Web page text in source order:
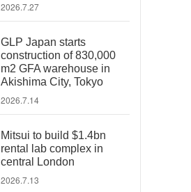
2026.7.27
GLP Japan starts
construction of 830,000
m2 GFA warehouse in
Akishima City, Tokyo
2026.7.14
Mitsui to build $1.4bn
rental lab complex in
central London
2026.7.13